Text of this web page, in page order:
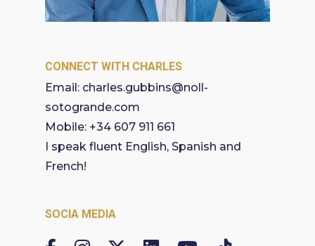
CONNECT WITH CHARLES
Email: charles.gubbins@noll-
sotogrande.com
Mobile: +34 607 911 661
I speak fluent English, Spanish and
French!
SOCIA MEDIA